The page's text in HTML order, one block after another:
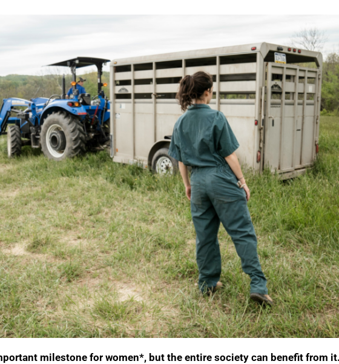
milestone for women*, but the entire society can benefit from